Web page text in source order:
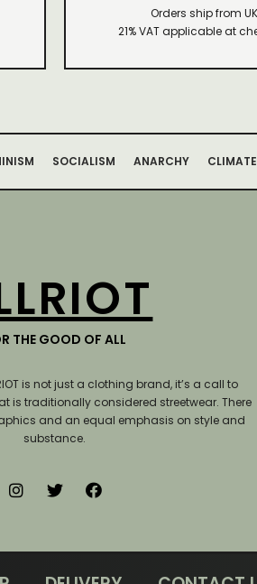
Orders ship from UK
21% VAT applicable at
SOCIALISM ANARCHY CLIMATE
THE GOOD OF ALL
is not just a clothing brand, it’s a call to
is traditionally considered streetwear. There
and an equal emphasis on style and
substance.